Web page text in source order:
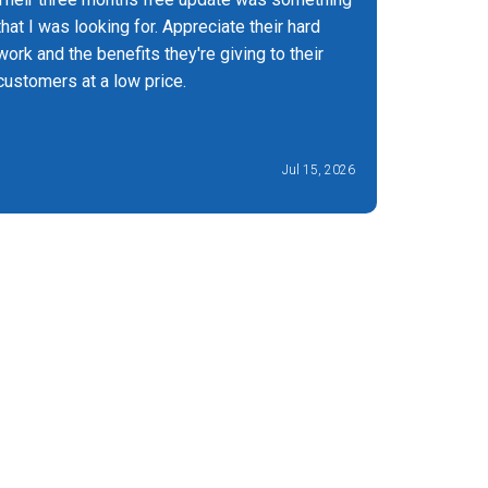
I was looking for. Appreciate their hard
and the benefits they're giving to their
at a low price.
Jul 15, 2026